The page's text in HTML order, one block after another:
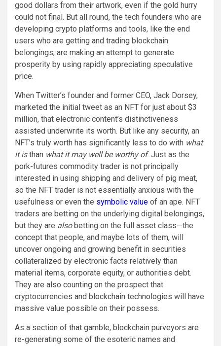
good dollars from their artwork, even if the gold hurry
could not final. But all round, the tech founders who are
developing crypto platforms and tools, like the end
users who are getting and trading blockchain
belongings, are making an attempt to generate
prosperity by using rapidly appreciating speculative
price.
When Twitter’s founder and former CEO, Jack Dorsey,
marketed the initial tweet as an NFT for just about $3
million, that electronic content’s distinctiveness
assisted underwrite its worth. But like any security, an
NFT’s truly worth has significantly less to do with what
it isthan what it may well be worthy of. Just as the
pork-futures commodity trader is not principally
interested in using shipping and delivery of pig meat,
so the NFT trader is not essentially anxious with the
usefulness or even the symbolic value of an ape. NFT
traders are betting on the underlying digital belongings,
but they are alsobetting on the full asset class—the
concept that people, and maybe lots of them, will
uncover ongoing and growing benefit in securities
collateralized by electronic facts relatively than
material items, corporate equity, or authorities debt.
They are also counting on the prospect that
cryptocurrencies and blockchain technologies will have
massive value possible on their possess.
As a section of that gamble, blockchain purveyors are
re-generating some of the esoteric names and